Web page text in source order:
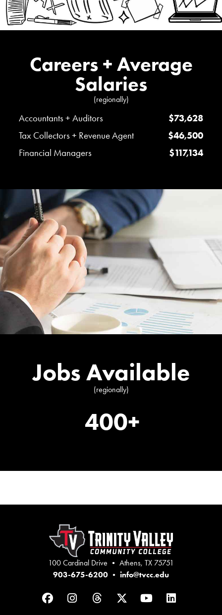
Careers + Average
Salaries
(regionally)
Accountants + Auditors
$73,628
Tax Collectors + Revenue Agent
$46,500
Financial Managers
$117,134
Jobs Available
(regionally)
400+
100 Cardinal Drive • Athens, TX 75751
903-675-6200 • info@tvcc.edu
FacebookInstagram
ThreadsTwitterYouTubeLinkedIn